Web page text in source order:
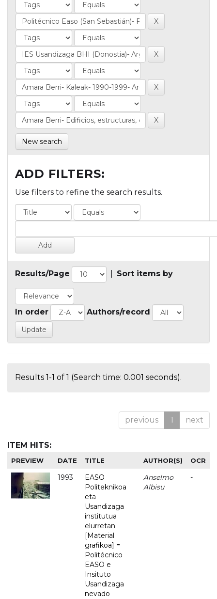
New search
ADD FILTERS:
Use filters to refine the search results.
Results/Page Sort items by
In order Authors/record
Results 1-1 of 1 (Search time: 0.001 seconds).
previous 1 next
ITEM HITS:
PREVIEW DATE TITLE AUTHOR(S) OCR
1993
EASO
Politeknikoa
eta
Usandizaga
institutua
elurretan
[Material
grafikoa] =
Politécnico
EASO e
Insituto
Usandizaga
nevado
Anselmo
Albisu
-